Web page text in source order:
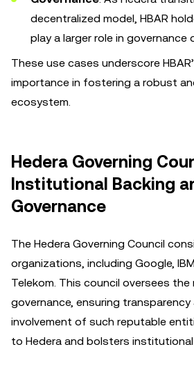
decentralized model, HBAR
play a larger role in governance
These use cases underscore
importance in fostering a robust
ecosystem.
Hedera Governing
Institutional Backing
Governance
The Hedera Governing Council
organizations, including Google,
Telekom. This council oversees the
governance, ensuring
involvement of such reputable
to Hedera and bolsters